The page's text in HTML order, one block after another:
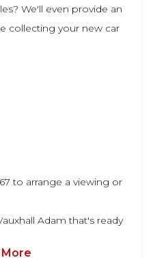
We'll even provide an
collecting your new car
to arrange a viewing or
Adam that's ready
More